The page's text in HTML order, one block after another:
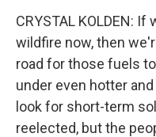
CRYSTAL KOLDEN:
wildfire now, then
road for those fuels
under even hotter
look for short-term
reelected, but the